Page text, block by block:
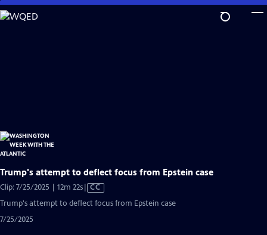
Skip
to
Trump's attempt to deflect focus from Epstein case
Clip: 7/25/2025 | 12m 22sVideo
CC
Trump's attempt to deflect focus from Epstein case
7/25/2025